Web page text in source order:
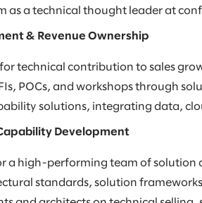
as a technical thought leader at
& Revenue Ownership
technical contribution to sales
POCs, and workshops through
solutions, integrating data,
Development
a high-performing team of solution
standards, solution